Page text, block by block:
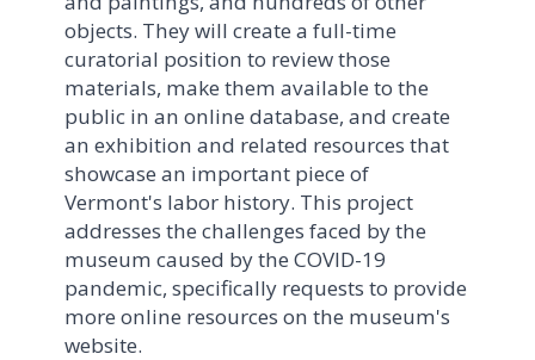
objects. They will create a full-time
curatorial position to review those
materials, make them available to the
public in an online database, and create
an exhibition and related resources that
showcase an important piece of
Vermont's labor history. This project
addresses the challenges faced by the
museum caused by the COVID-19
pandemic, specifically requests to provide
more online resources on the museum's
website.